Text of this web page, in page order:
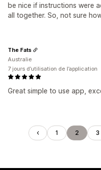
be nice if instructions were
all together. So, not sure
Great simple to use app,
The Fats
Australie
7 jours d’utilisation de l’application
1 2 3